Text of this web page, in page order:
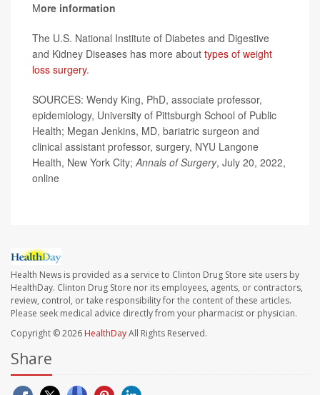
More information
The U.S. National Institute of Diabetes and Digestive
and Kidney Diseases has more about types of weight
loss surgery.
SOURCES: Wendy King, PhD, associate professor,
epidemiology, University of Pittsburgh School of Public
Health; Megan Jenkins, MD, bariatric surgeon and
clinical assistant professor, surgery, NYU Langone
Health, New York City;Annals of Surgery, July 20, 2022,
online
Health News is provided as a service to Clinton Drug Store site users by
HealthDay. Clinton Drug Store nor its employees, agents, or contractors,
review, control, or take responsibility for the content of these articles.
Please seek medical advice directly from your pharmacist or physician.
Copyright © 2026 HealthDayAll Rights Reserved.
Share